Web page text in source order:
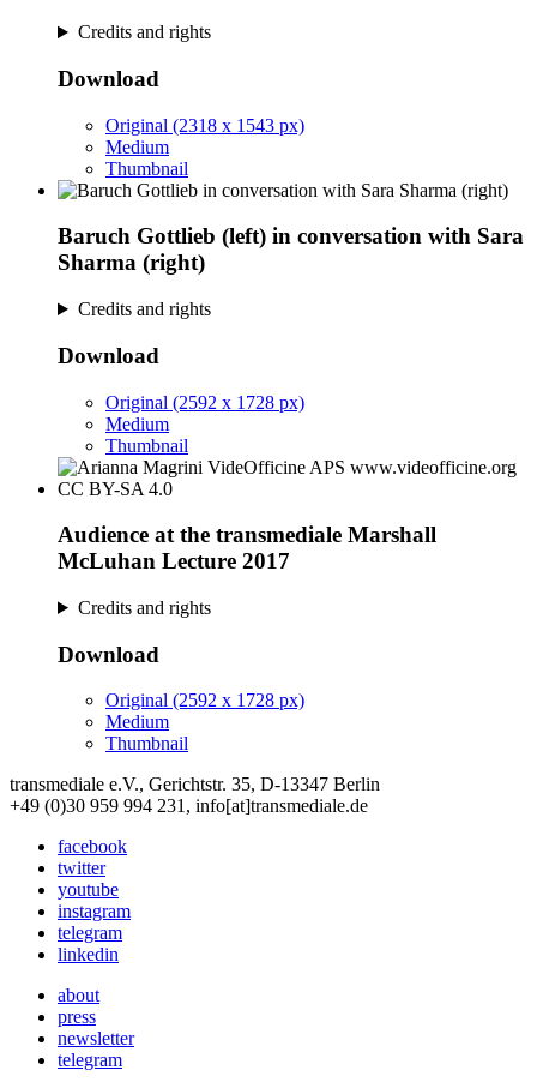
Credits and rights
Download
Original (2318 x 1543 px)
Medium
Thumbnail
Baruch Gottlieb (left) in conversation with Sara
Sharma (right)
Credits and rights
Download
Original (2592 x 1728 px)
Medium
Thumbnail
Audience at the transmediale Marshall
McLuhan Lecture 2017
Credits and rights
Download
Original (2592 x 1728 px)
Medium
Thumbnail
transmediale e.V., Gerichtstr. 35, D-13347 Berlin
+49 (0)30 959 994 231, info[at]transmediale.de
facebook
twitter
youtube
instagram
telegram
linkedin
about
press
newsletter
telegram